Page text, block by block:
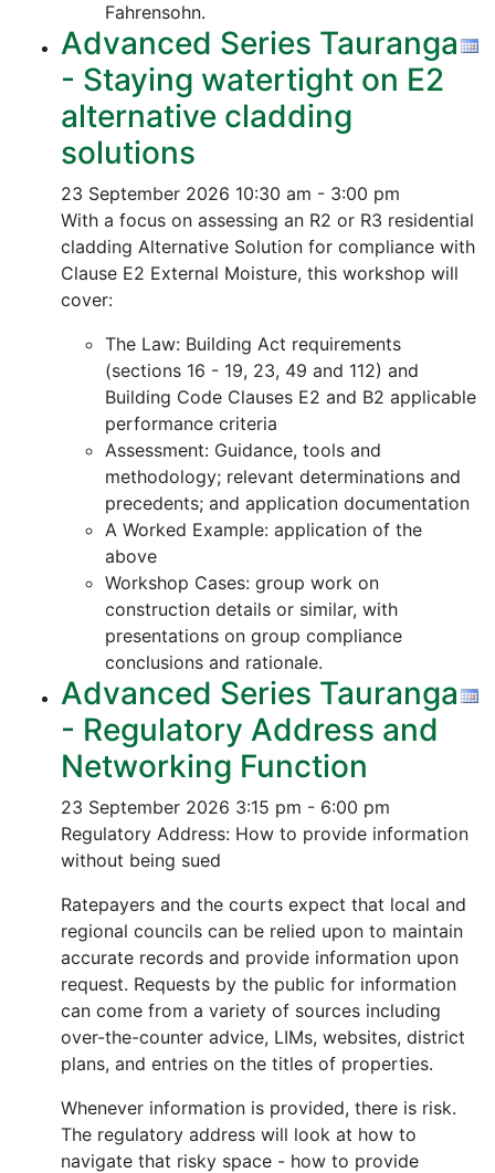
Fahrensohn.
Advanced Series Tauranga
- Staying watertight on E2
alternative cladding
solutions
23 September 2026 10:30 am - 3:00 pm
With a focus on assessing an R2 or R3 residential
cladding Alternative Solution for compliance with
Clause E2 External Moisture, this workshop will
cover:
The Law: Building Act requirements
(sections 16 - 19, 23, 49 and 112) and
Building Code Clauses E2 and B2 applicable
performance criteria
Assessment: Guidance, tools and
methodology; relevant determinations and
precedents; and application documentation
A Worked Example: application of the
above
Workshop Cases: group work on
construction details or similar, with
presentations on group compliance
conclusions and rationale.
Advanced Series Tauranga
- Regulatory Address and
Networking Function
23 September 2026 3:15 pm - 6:00 pm
Regulatory Address: How to provide information
without being sued
Ratepayers and the courts expect that local and
regional councils can be relied upon to maintain
accurate records and provide information upon
request. Requests by the public for information
can come from a variety of sources including
over-the-counter advice, LIMs, websites, district
plans, and entries on the titles of properties.
Whenever information is provided, there is risk.
The regulatory address will look at how to
navigate that risky space - how to provide